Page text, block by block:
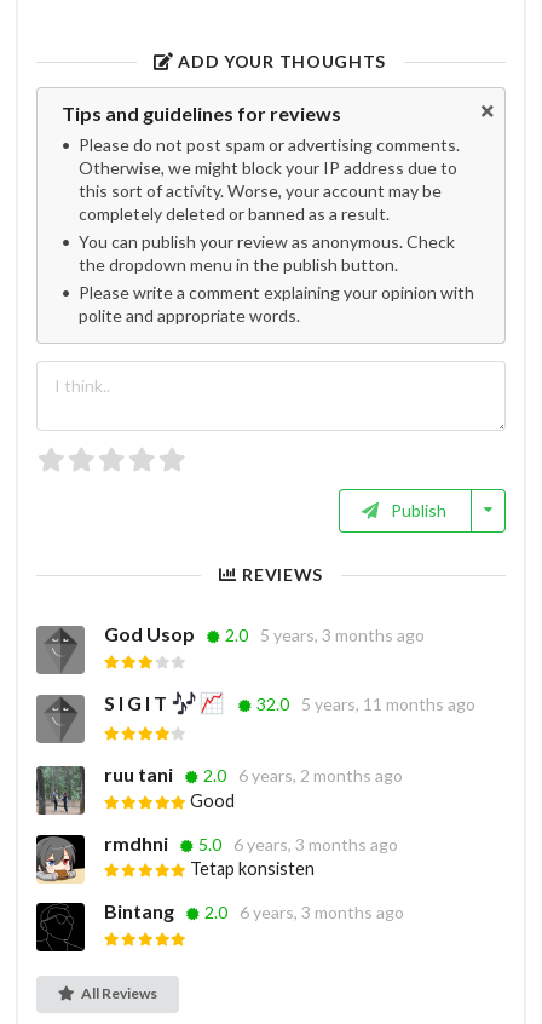
ADD YOUR THOUGHTS
Tips and guidelines for reviews
Please do not post spam or advertising comments.
Otherwise, we might block your IP address due to
this sort of activity. Worse, your account may be
completely deleted or banned as a result.
You can publish your review as anonymous. Check
the dropdown menu in the publish button.
Please write a comment explaining your opinion with
polite and appropriate words.
Publish
REVIEWS
God Usop 2.0 5 years, 3 months ago
S I G I T 32.0 5 years, 11 months ago
ruu tani 2.0
6 years, 2 months ago
Good
rmdhni 5.0
6 years, 3 months ago
Tetap konsisten
Bintang 2.0 6 years, 3 months ago
All Reviews